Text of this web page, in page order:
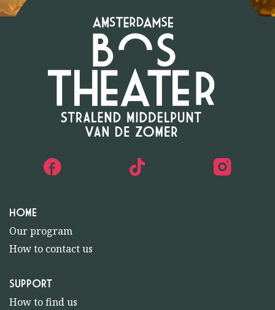
HOME
Our program
How to contact us
SUPPORT
How to find us